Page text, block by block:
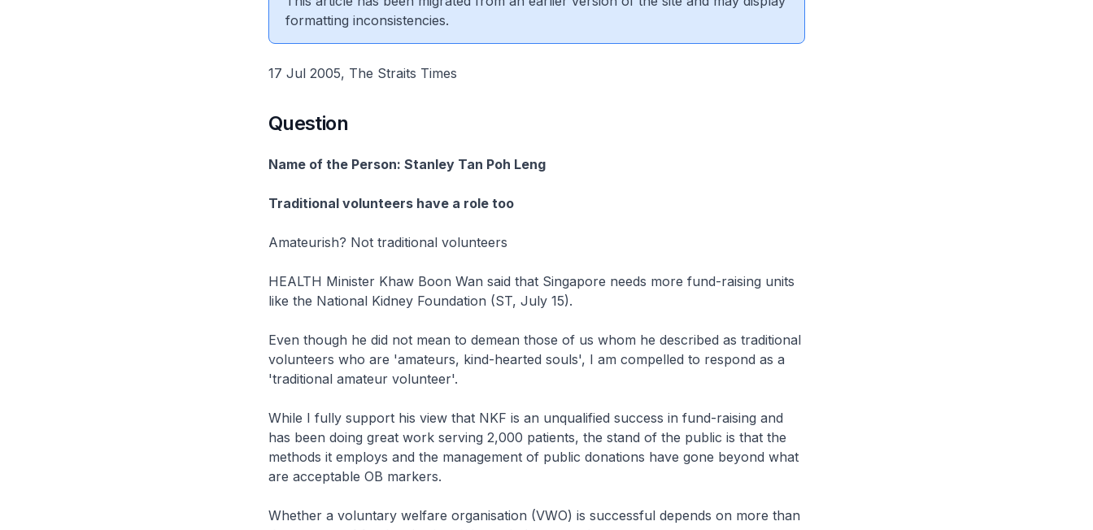
formatting inconsistencies.
17 Jul 2005, The Straits Times
Question
Name of the Person: Stanley Tan Poh Leng
Traditional volunteers have a role too
Amateurish? Not traditional volunteers
HEALTH Minister Khaw Boon Wan said that Singapore needs more fund-raising units
like the National Kidney Foundation (ST, July 15).
Even though he did not mean to demean those of us whom he described as traditional
volunteers who are 'amateurs, kind-hearted souls', I am compelled to respond as a
'traditional amateur volunteer'.
While I fully support his view that NKF is an unqualified success in fund-raising and
has been doing great work serving 2,000 patients, the stand of the public is that the
methods it employs and the management of public donations have gone beyond what
are acceptable OB markers.
Whether a voluntary welfare organisation (VWO) is successful depends on more than